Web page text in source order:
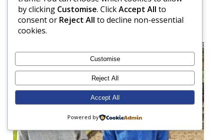
lovely new babies in so that the children could meet
them!
by clicking Customise. ClickAccept All to
consent or Reject All to decline non-essential
cookies.
Customise
Reject All
Accept All
Powered by